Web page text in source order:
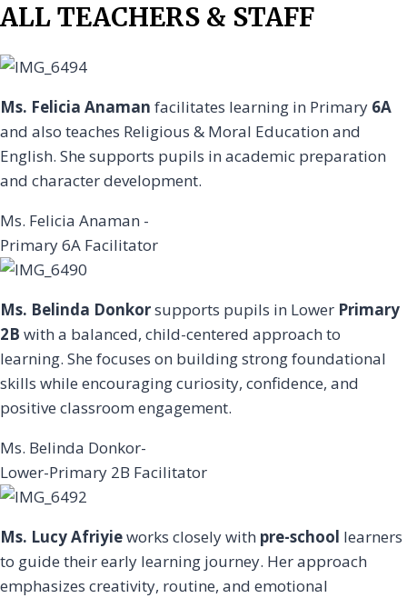
ALL TEACHERS & STAFF
Ms. Felicia Anaman facilitates learning in Primary 6A
and also teaches Religious & Moral Education and
English. She supports pupils in academic preparation
and character development.
Ms. Felicia Anaman -
Primary 6A Facilitator
Ms. Belinda Donkorsupports pupils in Lower Primary
2B with a balanced, child-centered approach to
learning. She focuses on building strong foundational
skills while encouraging curiosity, confidence, and
positive classroom engagement.
Ms. Belinda Donkor-
Lower-Primary 2B Facilitator
Ms. Lucy Afriyieworks closely with pre-school learners
to guide their early learning journey. Her approach
emphasizes creativity, routine, and emotional